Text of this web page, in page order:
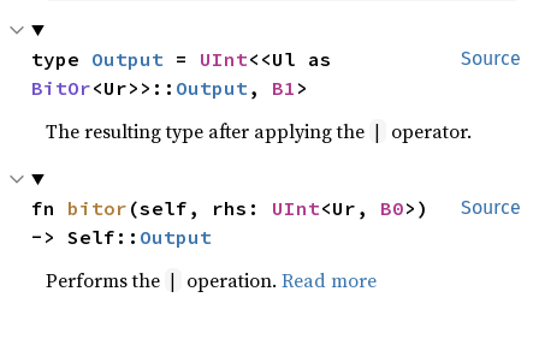
Source
type Output = UInt
BitOr<Ur>>:: Output , B1 >
The resulting type after applying the | operator.
Source
fn bitor (self, rhs: UInt<Ur, B0>)
-> Self:: Output
Performs the | operation.Read more